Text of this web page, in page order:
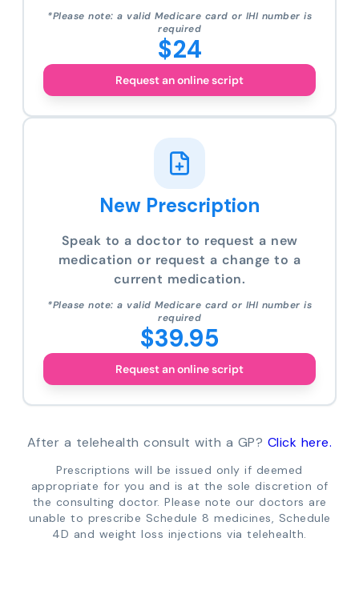
*Please note: a valid Medicare card or IHI number is
required
$24
Request an online script
New Prescription
Speak to a doctor to request a new
medication or request a change to a
current medication.
*Please note: a valid Medicare card or IHI number is
required
$39.95
Request an online script
After a telehealth consult with a GP? Click here.
Prescriptions will be issued only if deemed
appropriate for you and is at the sole discretion of
the consulting doctor. Please note our doctors are
unable to prescribe Schedule 8 medicines, Schedule
4D and weight loss injections via telehealth.